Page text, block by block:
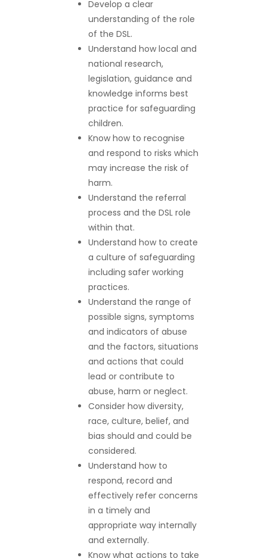
Develop a clear
understanding of the role
of the DSL.
Understand how local and
national research,
legislation, guidance and
knowledge informs best
practice for safeguarding
children.
Know how to recognise
and respond to risks which
may increase the risk of
harm.
Understand the referral
process and the DSL role
within that.
Understand how to create
a culture of safeguarding
including safer working
practices.
Understand the range of
possible signs, symptoms
and indicators of abuse
and the factors, situations
and actions that could
lead or contribute to
abuse, harm or neglect.
Consider how diversity,
race, culture, belief, and
bias should and could be
considered.
Understand how to
respond, record and
effectively refer concerns
in a timely and
appropriate way internally
and externally.
Know what actions to take